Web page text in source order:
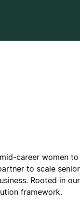
career women
to scale
Rooted in
framework.